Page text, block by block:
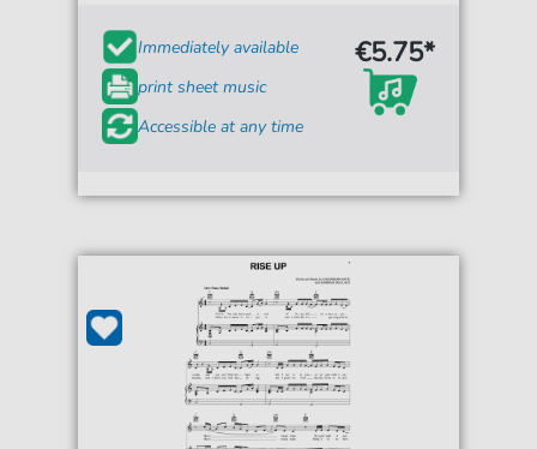
Immediately available
print sheet music
Accessible at any time
€5.75*